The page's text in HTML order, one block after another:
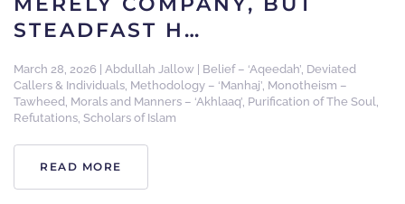
STEADFAST H…
March 28, 2026 Abdullah Jallow Belief – ‘Aqeedah’, Deviated
Callers & Individuals, Methodology – ‘Manhaj’, Monotheism –
Tawheed, Morals and Manners – ‘Akhlaaq’, Purification of The Soul,
Refutations, Scholars of Islam
READ MORE